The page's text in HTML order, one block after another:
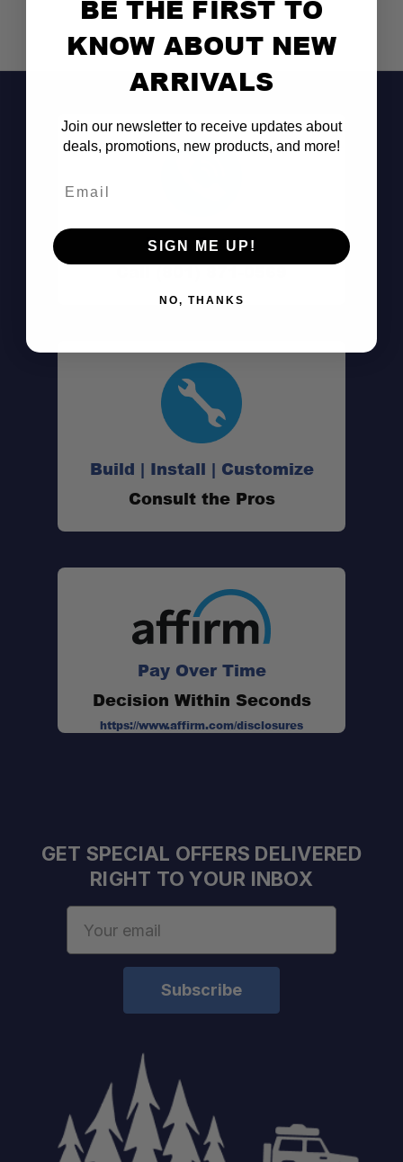
Don't See It?
Call (801) 871-0569
Build | Install | Customize
Consult the Pros
Pay Over Time
Decision Within Seconds
https://www.affirm.com/disclosures
GET SPECIAL OFFERS DELIVERED
RIGHT TO YOUR INBOX
BE THE FIRST TO
KNOW ABOUT NEW
ARRIVALS
Join our newsletter to receive updates about
deals, promotions, new products, and more!
SIGN ME UP!
NO, THANKS